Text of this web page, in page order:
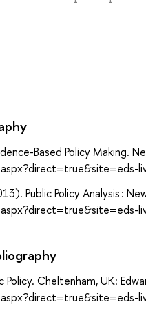
Based Policy Making.
Public Policy Analysis :
Policy. Cheltenham, UK: